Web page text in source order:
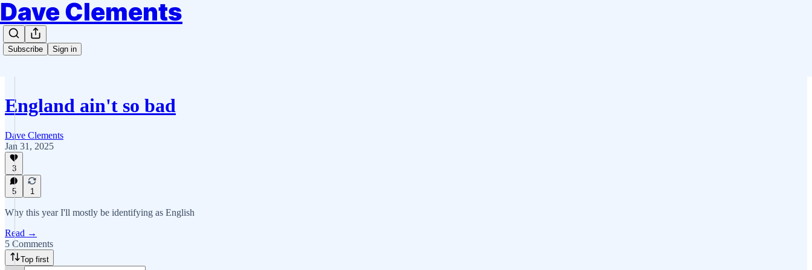
Dave Clements
Subscribe Sign in
England ain't so bad
Dave Clements
Jan 31, 2025
3
5 1
Why this year I'll mostly be identifying as English
Read →
5 Comments
Top first